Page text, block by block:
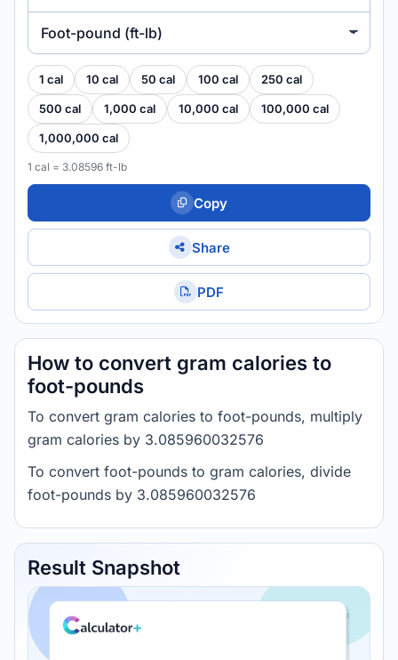
Foot-pound (ft-lb)
1 cal 10 cal 50 cal 100 cal 250 cal
500 cal 1,000 cal 10,000 cal 100,000 cal
1,000,000 cal
1 cal = 3.08596 ft-lb
Copy
Share
PDF
How to convert gram calories to
foot-pounds
To convert gram calories to foot-pounds, multiply
gram calories by 3.085960032576
To convert foot-pounds to gram calories, divide
foot-pounds by 3.085960032576
Result Snapshot